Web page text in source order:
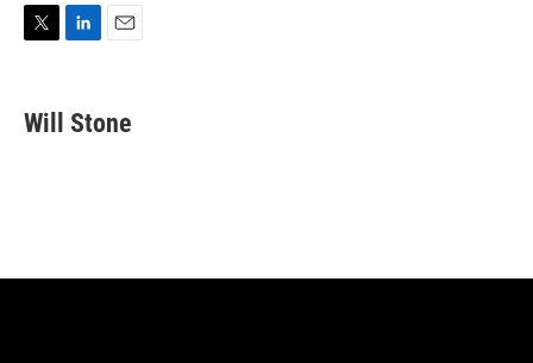
t
t
k
e
i
l
Will Stone